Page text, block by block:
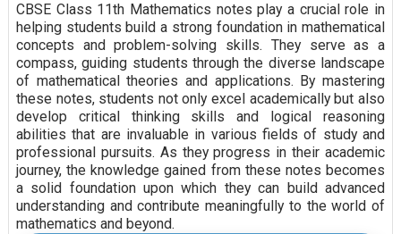
CBSE Class 11th Mathematics notes play a crucial role in
helping students build a strong foundation in mathematical
concepts and problem-solving skills. They serve as a
compass, guiding students through the diverse landscape
of mathematical theories and applications. By mastering
these notes, students not only excel academically but also
develop critical thinking skills and logical reasoning
abilities that are invaluable in various fields of study and
professional pursuits. As they progress in their academic
journey, the knowledge gained from these notes becomes
a solid foundation upon which they can build advanced
understanding and contribute meaningfully to the world of
mathematics and beyond.